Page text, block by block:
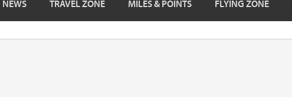
NEWS TRAVEL ZONE MILES & POINTS FLYING ZONE